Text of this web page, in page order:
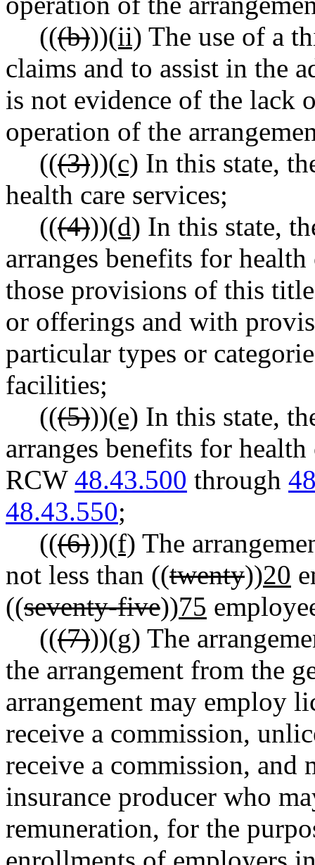
(((b)))(ii) The use of a
claims and to assist in the
is not evidence of the lack
operation of the
(((3)))(c) In this state,
health care services;
(((4)))(d) In this state,
arranges benefits for
those provisions of this
or offerings and with
particular types or
facilities;
(((5)))(e) In this state,
arranges benefits for
RCW 48.43.500 through
48.43.550;
(((6)))(f) The
not less than ((twenty))20
((seventy-five))75
(((7)))(g) The
the arrangement from the
arrangement may employ
receive a commission,
receive a commission, and
insurance producer who
remuneration, for the